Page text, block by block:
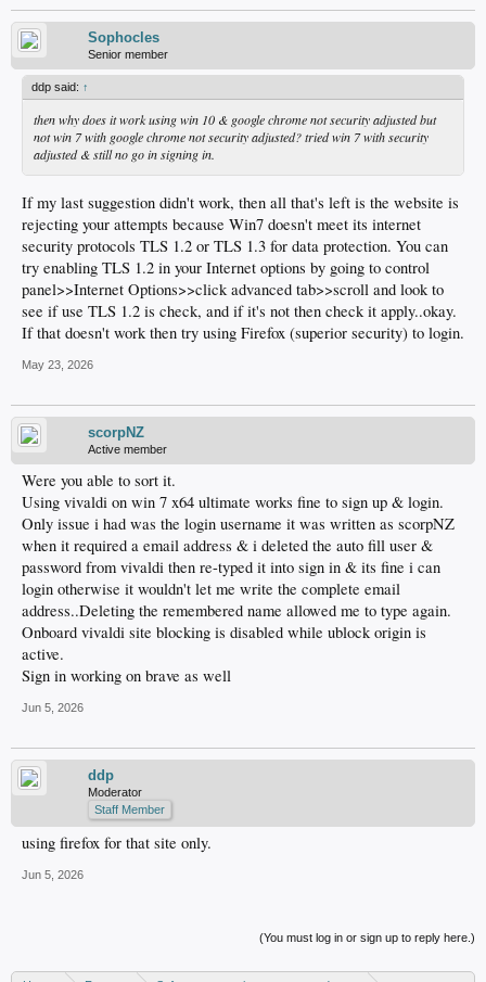
Sophocles
Senior member
ddp said: ↑
then why does it work using win 10 & google chrome not security adjusted but
not win 7 with google chrome not security adjusted? tried win 7 with security
adjusted & still no go in signing in.
If my last suggestion didn't work, then all that's left is the website is
rejecting your attempts because Win7 doesn't meet its internet
security protocols TLS 1.2 or TLS 1.3 for data protection. You can
try enabling TLS 1.2 in your Internet options by going to control
panel>>Internet Options>>click advanced tab>>scroll and look to
see if use TLS 1.2 is check, and if it's not then check it apply..okay.
If that doesn't work then try using Firefox (superior security) to login.
May 23, 2026
scorpNZ
Active member
Were you able to sort it.
Using vivaldi on win 7 x64 ultimate works fine to sign up & login.
Only issue i had was the login username it was written as scorpNZ
when it required a email address & i deleted the auto fill user &
password from vivaldi then re-typed it into sign in & its fine i can
login otherwise it wouldn't let me write the complete email
address..Deleting the remembered name allowed me to type again.
Onboard vivaldi site blocking is disabled while ublock origin is
active.
Sign in working on brave as well
Jun 5, 2026
ddp
Moderator
Staff Member
using firefox for that site only.
Jun 5, 2026
(You must log in or sign up to reply here.)